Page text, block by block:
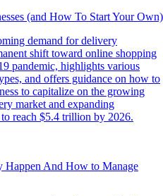
(and How To Start Your Own)
demand for delivery
shift toward online shopping
pandemic, highlights various
and offers guidance on how to
to capitalize on the growing
market and expanding
reach $5.4 trillion by 2026.
Happen And How to Manage